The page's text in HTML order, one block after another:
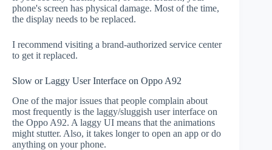
phone's screen has physical damage. Most of the time,
the display needs to be replaced.
I recommend visiting a brand-authorized service center
to get it replaced.
Slow or Laggy User Interface on Oppo A92
One of the major issues that people complain about
most frequently is the laggy/sluggish user interface on
the Oppo A92. A laggy UI means that the animations
might stutter. Also, it takes longer to open an app or do
anything on your phone.